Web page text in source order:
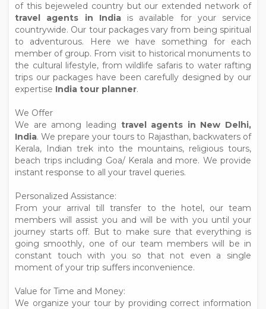
of this bejeweled country but our extended network of
travel agents in Indiais available for your service
countrywide. Our tour packages vary from being spiritual
to adventurous. Here we have something for each
member of group. From visit to historical monuments to
the cultural lifestyle, from wildlife safaris to water rafting
trips our packages have been carefully designed by our
expertise India tour planner.
We Offer
We are among leading travel agents in New Delhi,
India. We prepare your tours to Rajasthan, backwaters of
Kerala, Indian trek into the mountains, religious tours,
beach trips including Goa/ Kerala and more. We provide
instant response to all your travel queries.
Personalized Assistance:
From your arrival till transfer to the hotel, our team
members will assist you and will be with you until your
journey starts off. But to make sure that everything is
going smoothly, one of our team members will be in
constant touch with you so that not even a single
moment of your trip suffers inconvenience.
Value for Time and Money:
We organize your tour by providing correct information